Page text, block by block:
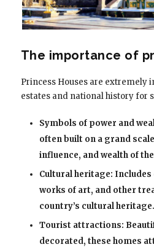
The importance of
Princess Houses are extremely
estates and national history for
Symbols of power and
often built on a grand
influence, and wealth of
Cultural heritage:
works of art, and other
country’s cultural heritage.
Tourist attractions:
decorated, these homes